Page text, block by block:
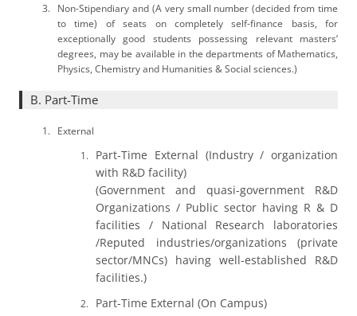
Non-Stipendiary and (A very small number (decided from time
to time) of seats on completely self-finance basis, for
exceptionally good students possessing relevant masters’
degrees, may be available in the departments of Mathematics,
Physics, Chemistry and Humanities & Social sciences.)
B. Part-Time
External
Part-Time External (Industry / organization
with R&D facility)
(Government and quasi-government R&D
Organizations / Public sector having R & D
facilities / National Research laboratories
/Reputed industries/organizations (private
sector/MNCs) having well-established R&D
facilities.)
Part-Time External (On Campus)